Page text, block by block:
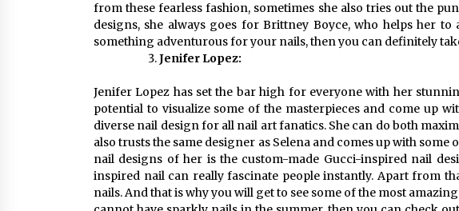
from these fearless fashion, sometimes she also tries out the
designs, she always goes for Brittney Boyce, who helps her
something adventurous for your nails, then you can definitely
Jenifer Lopez:
Jenifer Lopez has set the bar high for everyone with her
potential to visualize some of the masterpieces and come up
diverse nail design for all nail art fanatics. She can do both
also trusts the same designer as Selena and comes up with
nail designs of her is the custom-made Gucci-inspired nail
inspired nail can really fascinate people instantly. Apart from
nails. And that is why you will get to see some of the most